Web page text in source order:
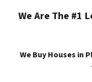
We Are The #1
We Buy Houses in